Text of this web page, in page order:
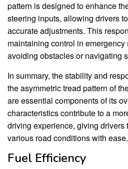
pattern is designed to enhance
steering inputs, allowing drivers
accurate adjustments. This
maintaining control in
avoiding obstacles or navigating
In summary, the stability and
the asymmetric tread pattern of
are essential components of its
characteristics contribute to a
driving experience, giving
various road conditions with ease.
Fuel Efficiency